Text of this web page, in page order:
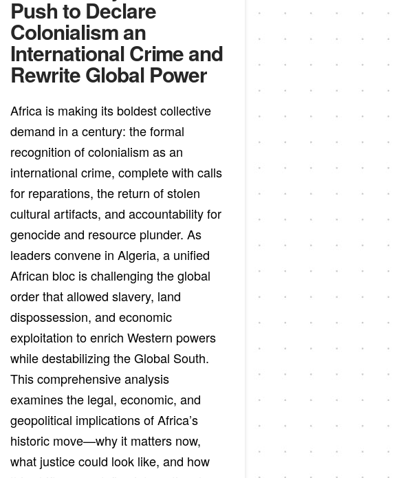
Push to Declare
Colonialism an
International Crime and
Rewrite Global Power
Africa is making its boldest collective
demand in a century: the formal
recognition of colonialism as an
international crime, complete with calls
for reparations, the return of stolen
cultural artifacts, and accountability for
genocide and resource plunder. As
leaders convene in Algeria, a unified
African bloc is challenging the global
order that allowed slavery, land
dispossession, and economic
exploitation to enrich Western powers
while destabilizing the Global South.
This comprehensive analysis
examines the legal, economic, and
geopolitical implications of Africa’s
historic move—why it matters now,
what justice could look like, and how